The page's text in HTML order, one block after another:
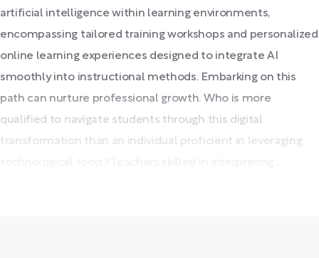
artificial intelligence within learning environments,
encompassing tailored training workshops and personalized
online learning experiences designed to integrate AI
smoothly into instructional methods. Embarking on this
path can nurture professional growth. Who is more
qualified to navigate students through this digital
transformation than an individual proficient in leveraging